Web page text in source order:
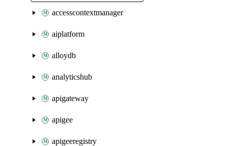
accesscontextmanager
aiplatform
alloydb
analyticshub
apigateway
apigee
apigeeregistry